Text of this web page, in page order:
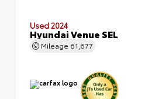
Used 2024
Hyundai Venue SEL
Mileage 61,677